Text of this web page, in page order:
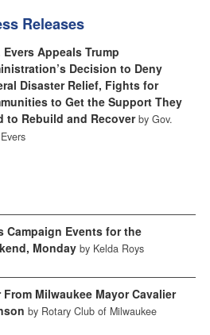
Releases
Evers Appeals Trump
Decision to Deny
Disaster Relief, Fights for
to Get the Support They
to Rebuild and Recover by Gov.
Campaign Events for the
Monday by Kelda Roys
From Milwaukee Mayor Cavalier
by Rotary Club of Milwaukee